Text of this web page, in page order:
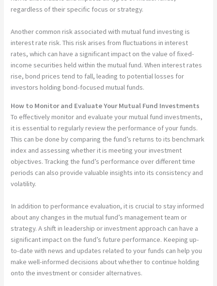
regardless of their specific focus or strategy.
Another common risk associated with mutual fund investing is
interest rate risk. This risk arises from fluctuations in interest
rates, which can have a significant impact on the value of fixed-
income securities held within the mutual fund. When interest rates
rise, bond prices tend to fall, leading to potential losses for
investors holding bond-focused mutual funds.
How to Monitor and Evaluate Your Mutual Fund Investments
To effectively monitor and evaluate your mutual fund investments,
it is essential to regularly review the performance of your funds.
This can be done by comparing the fund’s returns to its benchmark
index and assessing whether it is meeting your investment
objectives. Tracking the fund’s performance over different time
periods can also provide valuable insights into its consistency and
volatility.
In addition to performance evaluation, it is crucial to stay informed
about any changes in the mutual fund’s management team or
strategy. A shift in leadership or investment approach can have a
significant impact on the fund’s future performance. Keeping up-
to-date with news and updates related to your funds can help you
make well-informed decisions about whether to continue holding
onto the investment or consider alternatives.